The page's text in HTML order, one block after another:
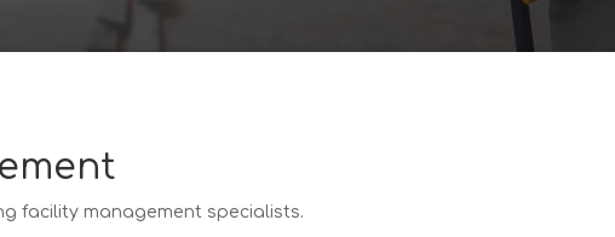
facility management specialists.